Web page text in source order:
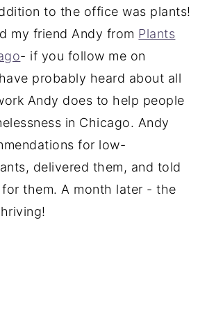
to the office was plants!
my friend Andy from Plants
- if you follow me on
probably heard about all
Andy does to help people
in Chicago. Andy
for low-
delivered them, and told
them. A month later - the